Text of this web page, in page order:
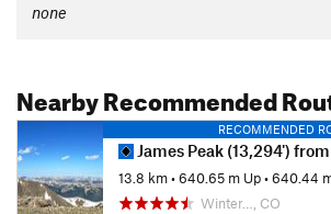
none
Nearby Recommended
RECOMMENDED
James Peak (13,294') from Corona Pass
13.8 km•640.65 m Up•640.44 m
Winter…, CO